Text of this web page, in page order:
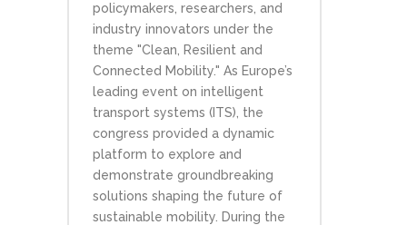
policymakers, researchers, and
industry innovators under the
theme "Clean, Resilient and
Connected Mobility." As Europe’s
leading event on intelligent
transport systems (ITS), the
congress provided a dynamic
platform to explore and
demonstrate groundbreaking
solutions shaping the future of
sustainable mobility. During the